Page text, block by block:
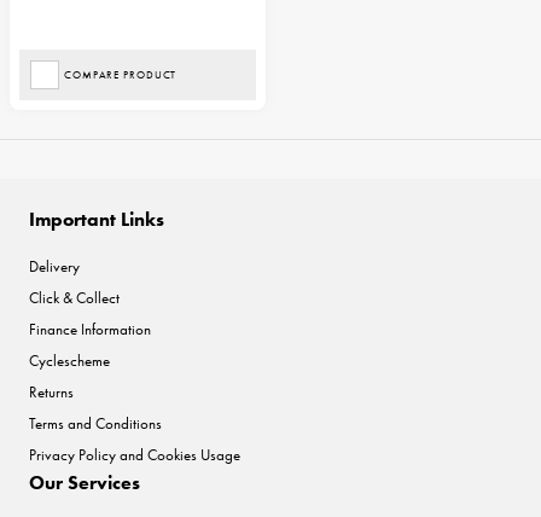
COMPARE PRODUCT
Important Links
Delivery
Click & Collect
Finance Information
Cyclescheme
Returns
Terms and Conditions
Privacy Policy and Cookies Usage
Our Services